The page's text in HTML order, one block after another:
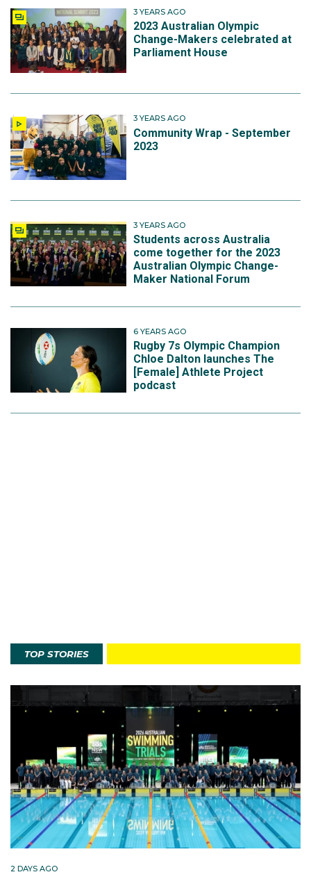
3 YEARS AGO
2023 Australian Olympic
Change-Makers celebrated at
Parliament House
3 YEARS AGO
Community Wrap - September
2023
3 YEARS AGO
Students across Australia
come together for the 2023
Australian Olympic Change-
Maker National Forum
6 YEARS AGO
Rugby 7s Olympic Champion
Chloe Dalton launches The
[Female] Athlete Project
podcast
TOP STORIES
2 DAYS AGO